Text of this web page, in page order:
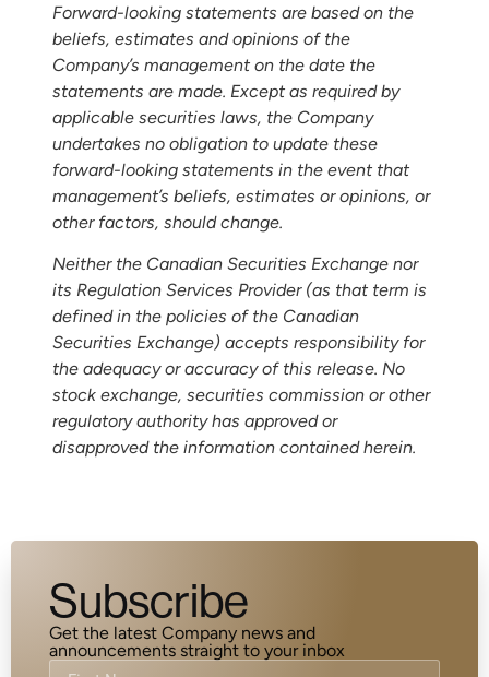
Forward-looking statements are based on the
beliefs, estimates and opinions of the
Company’s management on the date the
statements are made. Except as required by
applicable securities laws, the Company
undertakes no obligation to update these
forward-looking statements in the event that
management’s beliefs, estimates or opinions, or
other factors, should change.
Neither the Canadian Securities Exchange nor
its Regulation Services Provider (as that term is
defined in the policies of the Canadian
Securities Exchange) accepts responsibility for
the adequacy or accuracy of this release. No
stock exchange, securities commission or other
regulatory authority has approved or
disapproved the information contained herein.
Subscribe
Get the latest Company news and
announcements straight to your inbox